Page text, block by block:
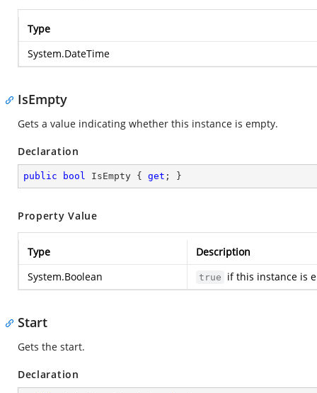
Type
System.DateTime
IsEmpty
Gets a value indicating whether this instance is empty.
Declaration
public bool IsEmpty { get ; }
Property Value
Type
Description
System.Boolean
true if this instance is
Start
Gets the start.
Declaration